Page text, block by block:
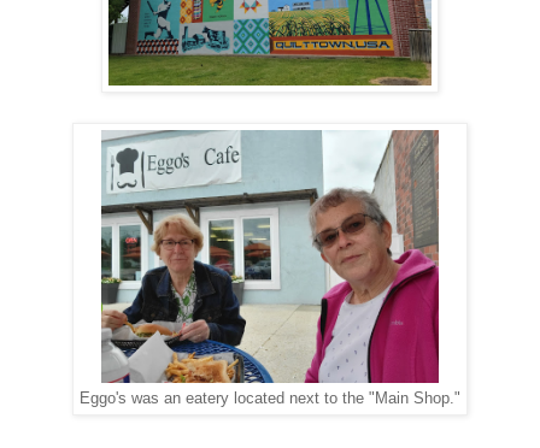
Eggo's was an eatery located next to the "Main Shop."